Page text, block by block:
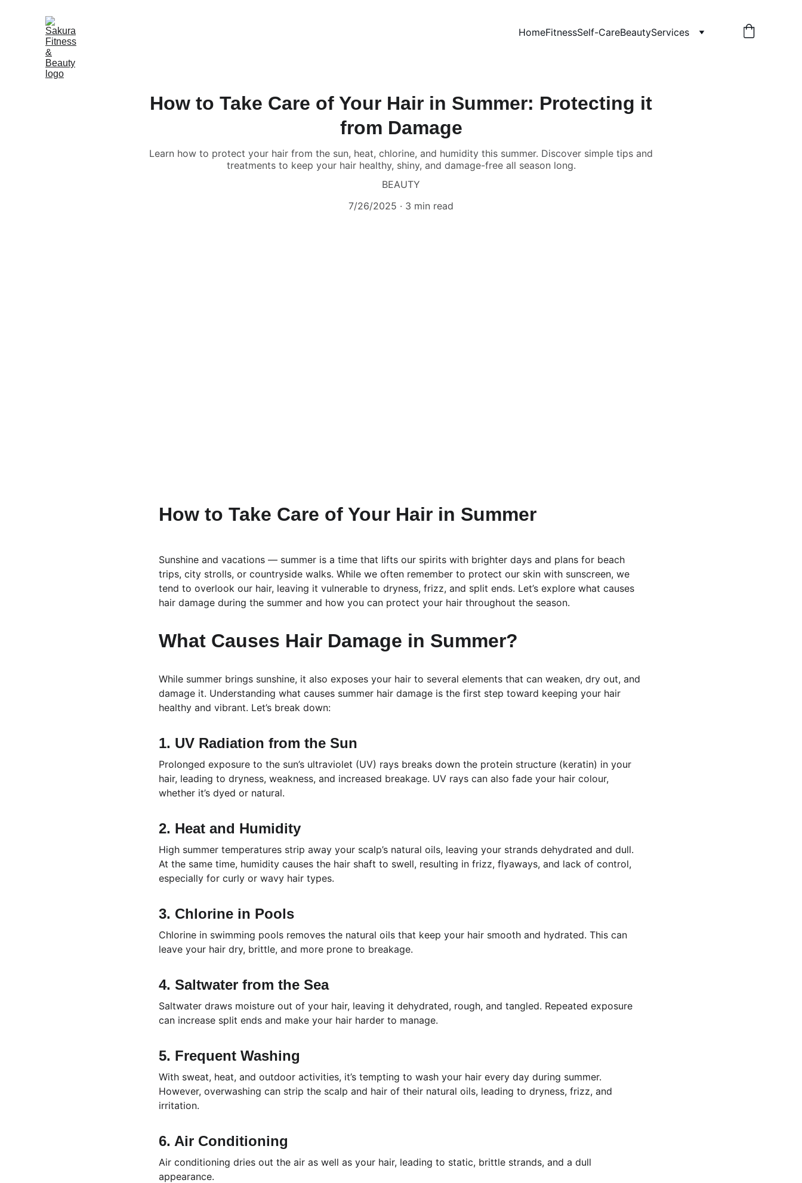
HomeFitnessSelf-CareBeautyServices
How to Take Care of Your Hair in Summer: Protecting it
from Damage
Learn how to protect your hair from the sun, heat, chlorine, and humidity this summer. Discover simple tips and
treatments to keep your hair healthy, shiny, and damage-free all season long.
BEAUTY
7/26/2025
3 min read
How to Take Care of Your Hair in Summer
Sunshine and vacations — summer is a time that lifts our spirits with brighter days and plans for beach
trips, city strolls, or countryside walks. While we often remember to protect our skin with sunscreen, we
tend to overlook our hair, leaving it vulnerable to dryness, frizz, and split ends. Let’s explore what causes
hair damage during the summer and how you can protect your hair throughout the season.
What Causes Hair Damage in Summer?
While summer brings sunshine, it also exposes your hair to several elements that can weaken, dry out, and
damage it. Understanding what causes summer hair damage is the first step toward keeping your hair
healthy and vibrant. Let’s break down:
1. UV Radiation from the Sun
Prolonged exposure to the sun’s ultraviolet (UV) rays breaks down the protein structure (keratin) in your
hair, leading to dryness, weakness, and increased breakage. UV rays can also fade your hair colour,
whether it’s dyed or natural.
2. Heat and Humidity
High summer temperatures strip away your scalp’s natural oils, leaving your strands dehydrated and dull.
At the same time, humidity causes the hair shaft to swell, resulting in frizz, flyaways, and lack of control,
especially for curly or wavy hair types.
3. Chlorine in Pools
Chlorine in swimming pools removes the natural oils that keep your hair smooth and hydrated. This can
leave your hair dry, brittle, and more prone to breakage.
4. Saltwater from the Sea
Saltwater draws moisture out of your hair, leaving it dehydrated, rough, and tangled. Repeated exposure
can increase split ends and make your hair harder to manage.
5. Frequent Washing
With sweat, heat, and outdoor activities, it’s tempting to wash your hair every day during summer.
However, overwashing can strip the scalp and hair of their natural oils, leading to dryness, frizz, and
irritation.
6. Air Conditioning
Air conditioning dries out the air as well as your hair, leading to static, brittle strands, and a dull
appearance.